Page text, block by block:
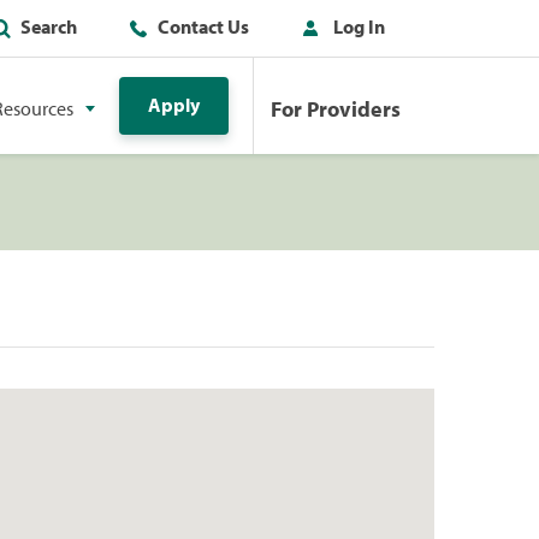
Search Contact Us Log In
Apply For Providers